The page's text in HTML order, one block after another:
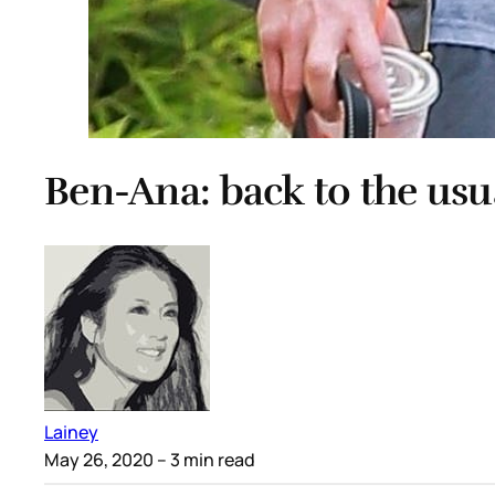
Ben-Ana: back to the
Lainey
May 26, 2020 – 3 min read